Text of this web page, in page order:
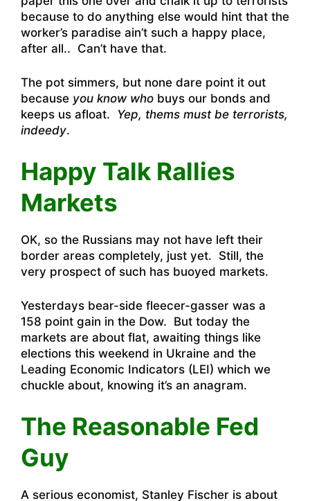
because to do anything else would hint that the
worker’s paradise ain’t such a happy place,
after all.. Can’t have that.
The pot simmers, but none dare point it out
because you know who buys our bonds and
keeps us afloat. Yep, thems must be terrorists,
indeedy.
Happy Talk Rallies
Markets
OK, so the Russians may not have left their
border areas completely, just yet. Still, the
very prospect of such has buoyed markets.
Yesterdays bear-side fleecer-gasser was a
158 point gain in the Dow. But today the
markets are about flat, awaiting things like
elections this weekend in Ukraine and the
Leading Economic Indicators (LEI) which we
chuckle about, knowing it’s an anagram.
The Reasonable Fed
Guy
A serious economist, Stanley Fischer is about